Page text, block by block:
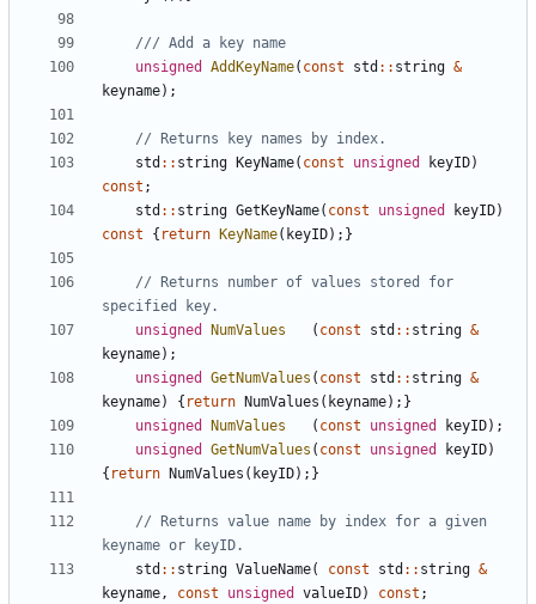
unsigned
AddKeyName( const std :: string &
keyname);
std :: string KeyName( const unsigned keyID)
const ;
std :: string GetKeyName( const unsigned keyID)
const
{ return KeyName( keyID);}
// Returns number of values stored for
unsigned
NumValues ( const std :: string &
keyname);
unsigned
GetNumValues ( const std :: string &
keyname) { return NumValues ( keyname);}
unsigned
NumValues ( const unsigned keyID);
unsigned
GetNumValues ( const unsigned keyID)
{ return NumValues ( keyID);}
// Returns value name by index for a given
std :: string ValueName( const std :: string &
keyname, const unsigned valueID) const ;